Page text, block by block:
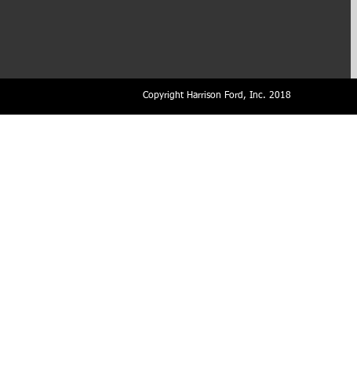
Copyright Harrison Ford, Inc. 2018